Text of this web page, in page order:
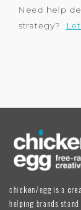
Need help
strategy?
chicken/egg is a
helping brands